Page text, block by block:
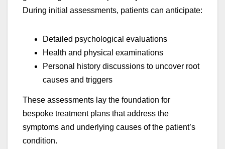
During initial assessments, patients can anticipate:
Detailed psychological evaluations
Health and physical examinations
Personal history discussions to uncover root
causes and triggers
These assessments lay the foundation for
bespoke treatment plans that address the
symptoms and underlying causes of the patient’s
condition.